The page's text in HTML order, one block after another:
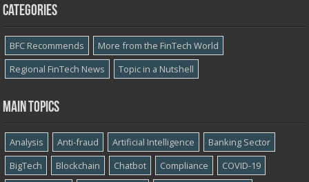
Categories
BFC Recommends
More from the FinTech World
Regional FinTech News
Topic in a Nutshell
Main topics
Analysis Anti-fraud Artificial Intelligence
Banking Sector
BigTech
Blockchain Chatbot Compliance
COVID-19